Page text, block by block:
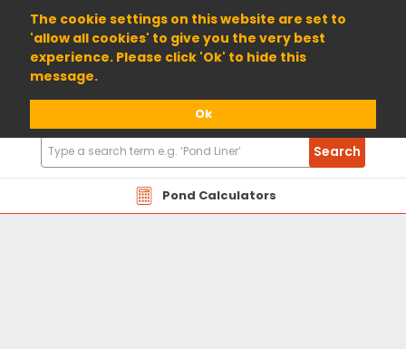
The cookie settings on this website are set to
'allow all cookies' to give you the very best
experience. Please click 'Ok' to hide this
message.
Ok
01904 698800
Pond Calculators
Search
Products
Search